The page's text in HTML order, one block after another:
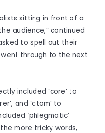
sitting in front of a
audience,” continued
to spell out their
through to the next
included ‘core’ to
and ‘atom’ to
‘phlegmatic’,
the more tricky words,